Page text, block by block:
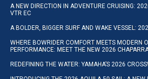
A NEW DIRECTION IN ADVENTURE CRUISING:
VTR EC
A BOLDER, BIGGER SURF AND WAKE VESSEL:
WHERE BOWRIDER COMFORT MEETS MODERN
PERFORMANCE: MEET THE NEW 2026
REDEFINING THE WATER: YAMAHA’S 2026